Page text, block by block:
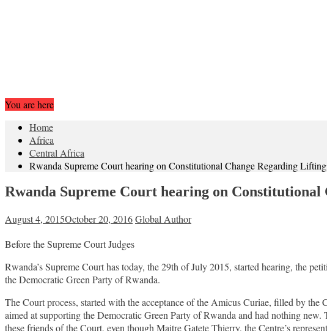
You are here
Home
Africa
Central Africa
Rwanda Supreme Court hearing on Constitutional Change Regarding
Rwanda Supreme Court hearing on
August 4, 2015October 20, 2016Global Author
Before the Supreme Court Judges
Rwanda’s Supreme Court has today, the 29th of July 2015, started hearing, the
the Democratic Green Party of Rwanda.
The Court process, started with the acceptance of the Amicus Curiae, filled by
aimed at supporting the Democratic Green Party of Rwanda and had nothing
these friends of the Court, even though Maitre Gatete Thierry, the Centre’s